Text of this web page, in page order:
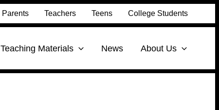
Parents Teachers Teens College Students
Teaching Materials News About Us